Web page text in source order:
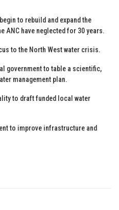
to rebuild and expand the
ANC have neglected for 30 years.
to the North West water crisis.
government to table a scientific,
management plan.
to draft funded local water
to improve infrastructure and